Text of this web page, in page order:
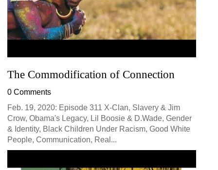
The Commodification of Connection
0 Comments
Feb. 19, 2020: Episode 311 X-Clan, Slavery & Jim
Crow, Obama's Legacy, Lil Boosie & D.Wade, Gender
& Identity, Black Children Under Racism, Good White
People, Communication, Real...